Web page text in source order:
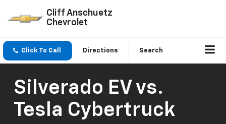
Cliff Anschuetz
Chevrolet
Click To Call Directions Search
Silverado EV vs.
Tesla Cybertruck